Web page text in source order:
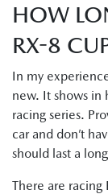
HOW
RX-8
In my
new. It shows
racing series.
car and don’t
should last a
There are racing